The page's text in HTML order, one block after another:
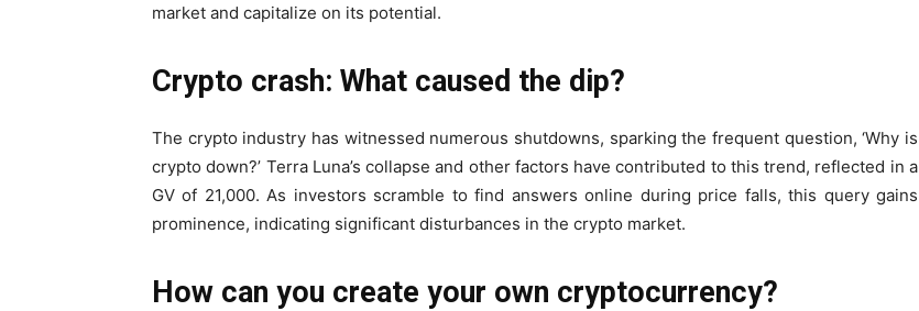
market and capitalize on its potential.
Crypto crash: What caused the dip?
The crypto industry has witnessed numerous shutdowns, sparking the frequent question, ‘Why is
crypto down?’ Terra Luna’s collapse and other factors have contributed to this trend, reflected in a
GV of 21,000. As investors scramble to find answers online during price falls, this query gains
prominence, indicating significant disturbances in the crypto market.
How can you create your own cryptocurrency?